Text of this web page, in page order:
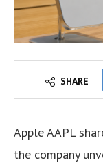
SHARE
Apple AAPL
the company